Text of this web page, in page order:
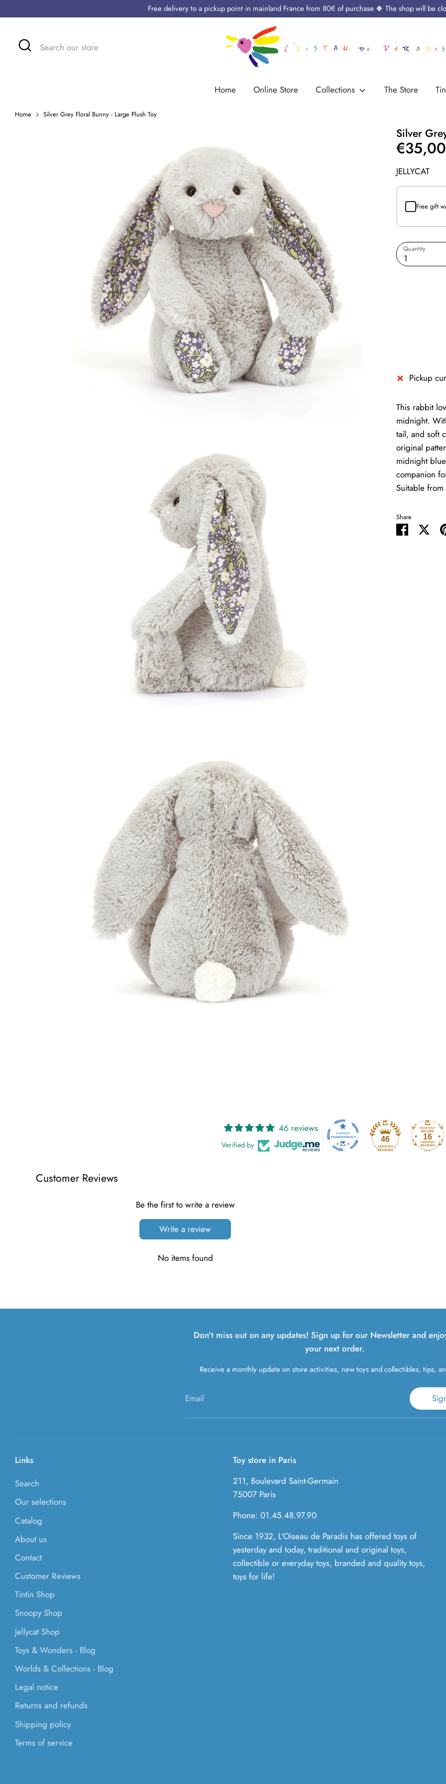
to
Free delivery to a pickup point in mainland France from 80€ of purchase 🍀 The shop will be
Search
Search
Home Online Store Collections The Store
Home Silver Grey Floral Bunny - Large Plush Toy
Silver
€35,00
JELLYCAT
Free gift
Quantity
1
Pickup
This rabbit
midnight.
tail, and soft
original
midnight
companion
Suitable
Share
Share
46 reviews
Verified by
46 16
Customer Reviews
Be the first to write a review
Write a review
No items found
Don't miss out on any updates! Sign up for our Newsletter and
your next order.
Receive a monthly update on store activities, new toys and collectibles, tips,
Email
Links
Search
Our selections
Catalog
About us
Contact
Customer Reviews
Tintin Shop
Snoopy Shop
Jellycat Shop
Toys & Wonders - Blog
Worlds & Collections - Blog
Legal notice
Returns and refunds
Shipping policy
Terms of service
Toy store in Paris
211, Boulevard Saint-Germain
75007 Paris
Phone: 01.45.48.97.90
Since 1932, L'Oiseau de Paradis has offered toys of
yesterday and today, traditional and original toys,
collectible or everyday toys, branded and quality toys,
toys for life!